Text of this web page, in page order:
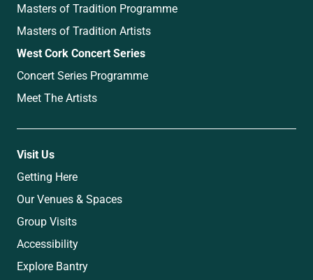
Masters of Tradition Programme
Masters of Tradition Artists
West Cork Concert Series
Concert Series Programme
Meet The Artists
Visit Us
Getting Here
Our Venues & Spaces
Group Visits
Accessibility
Explore Bantry